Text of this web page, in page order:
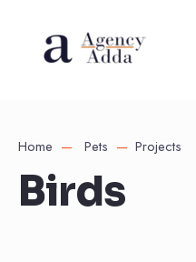
Home Pets Projects
Birds